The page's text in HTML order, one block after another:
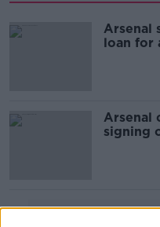
Arsenal
loan for
Arsenal
signing